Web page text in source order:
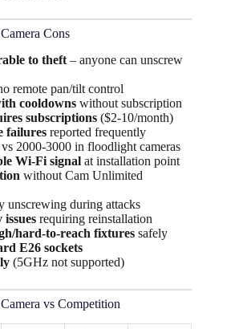
Cons
to theft – anyone can unscrew
remote pan/tilt control​
cooldowns without subscription
subscriptions ($2-10/month)
failures reported frequently
vs 2000-3000 in floodlight cameras
Wi-Fi signal at installation point
without Cam Unlimited
unscrewing during attacks
requiring reinstallation
hard-to-reach fixtures safely​
E26 sockets
(5GHz not supported)
vs Competition